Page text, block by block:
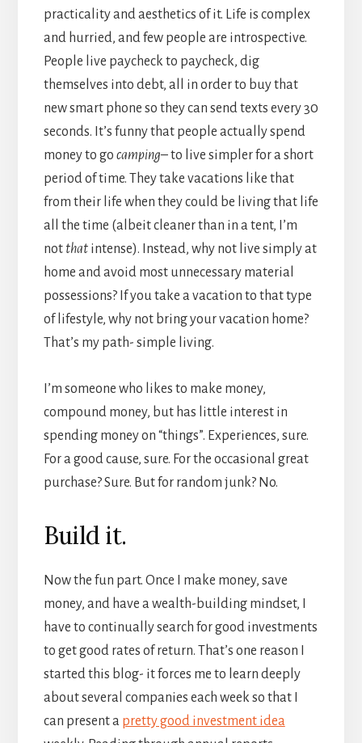
practicality and aesthetics of it. Life is complex
and hurried, and few people are introspective.
People live paycheck to paycheck, dig
themselves into debt, all in order to buy that
new smart phone so they can send texts every 30
seconds. It’s funny that people actually spend
money to go camping– to live simpler for a short
period of time. They take vacations like that
from their life when they could be living that life
all the time (albeit cleaner than in a tent, I’m
not thatintense). Instead, why not live simply at
home and avoid most unnecessary material
possessions? If you take a vacation to that type
of lifestyle, why not bring your vacation home?
That’s my path- simple living.
I’m someone who likes to make money,
compound money, but has little interest in
spending money on “things”. Experiences, sure.
For a good cause, sure. For the occasional great
purchase? Sure. But for random junk? No.
Build it.
Now the fun part. Once I make money, save
money, and have a wealth-building mindset, I
have to continually search for good investments
to get good rates of return. That’s one reason I
started this blog- it forces me to learn deeply
about several companies each week so that I
can present a pretty good investment idea